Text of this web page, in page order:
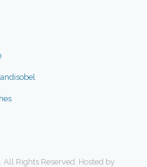
Rights Reserved. Hosted by